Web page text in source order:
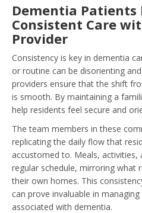
Dementia Patients
Consistent Care
Provider
Consistency is key in dementia
or routine can be disorienting
providers ensure that the shift
is smooth. By maintaining a
help residents feel secure and
The team members in these
replicating the daily flow that
accustomed to. Meals,
regular schedule, mirroring what
their own homes. This
can prove invaluable in
associated with dementia.